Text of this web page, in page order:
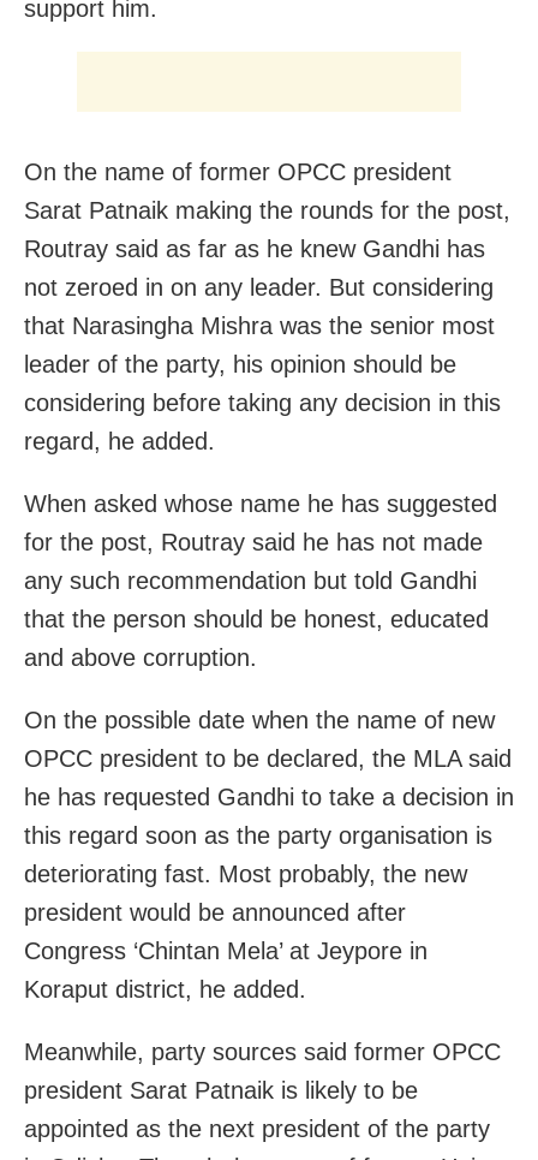
support him.
On the name of former OPCC president
Sarat Patnaik making the rounds for the post,
Routray said as far as he knew Gandhi has
not zeroed in on any leader. But considering
that Narasingha Mishra was the senior most
leader of the party, his opinion should be
considering before taking any decision in this
regard, he added.
When asked whose name he has suggested
for the post, Routray said he has not made
any such recommendation but told Gandhi
that the person should be honest, educated
and above corruption.
On the possible date when the name of new
OPCC president to be declared, the MLA said
he has requested Gandhi to take a decision in
this regard soon as the party organisation is
deteriorating fast. Most probably, the new
president would be announced after
Congress ‘Chintan Mela’ at Jeypore in
Koraput district, he added.
Meanwhile, party sources said former OPCC
president Sarat Patnaik is likely to be
appointed as the next president of the party